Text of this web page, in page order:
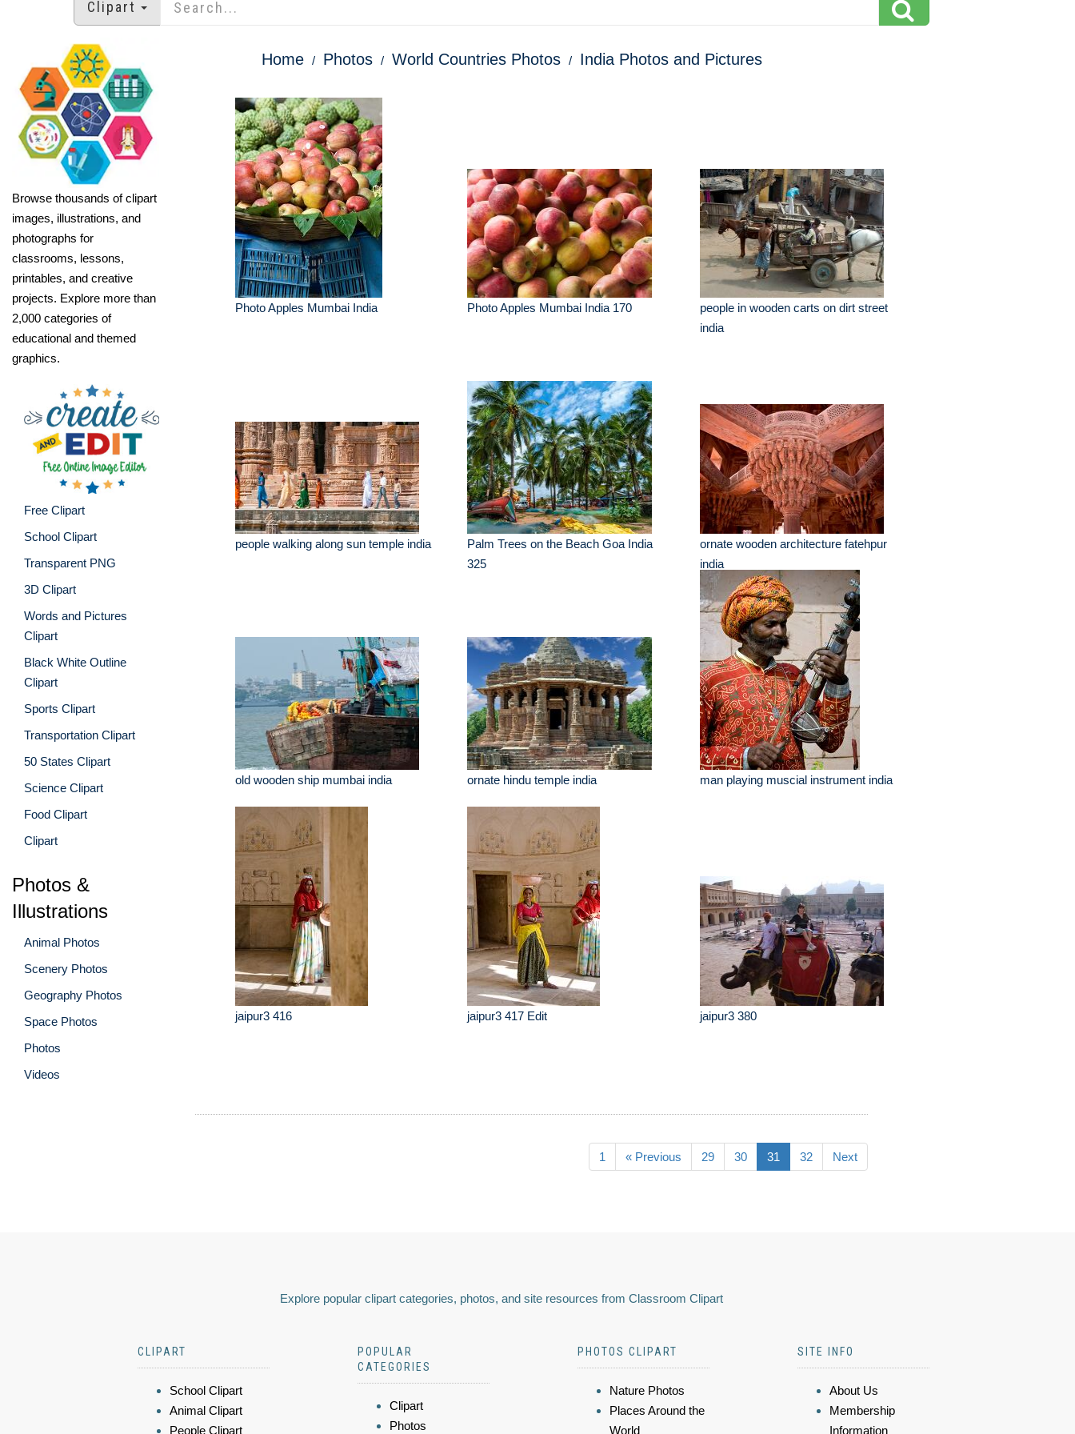
Clipart
Browse thousands of clipart
images, illustrations, and
photographs for
classrooms, lessons,
printables, and creative
projects. Explore more than
2,000 categories of
educational and themed
graphics.
Free Clipart
School Clipart
Transparent PNG
3D Clipart
Words and Pictures
Clipart
Black White Outline
Clipart
Sports Clipart
Transportation Clipart
50 States Clipart
Science Clipart
Food Clipart
Clipart
Photos &
Illustrations
Animal Photos
Scenery Photos
Geography Photos
Space Photos
Photos
Videos
Home Photos World Countries Photos India Photos and Pictures
Photo Apples Mumbai India Photo Apples Mumbai India 170
people in wooden carts on dirt street
india
people walking along sun temple india
Palm Trees on the Beach Goa India
325
ornate wooden architecture fatehpur
india
old wooden ship mumbai india ornate hindu temple india man playing muscial instrument india
jaipur3 416 jaipur3 417 Edit jaipur3 380
1 « Previous 29 30 31 32 Next
Explore popular clipart categories, photos, and site resources from Classroom Clipart
CLIPART
School Clipart
Animal Clipart
People Clipart
POPULAR
CATEGORIES
Clipart
Photos
PHOTOS CLIPART
Nature Photos
Places Around the
World
SITE INFO
About Us
Membership
Information